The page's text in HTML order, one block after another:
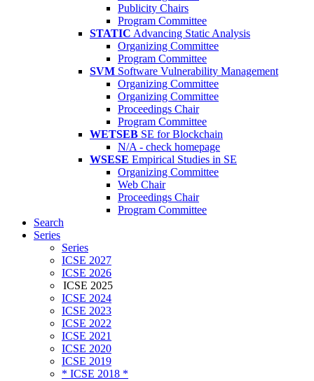
Publicity Chairs
Program Committee
STATIC Advancing Static Analysis
Organizing Committee
Program Committee
SVM Software Vulnerability Management
Organizing Committee
Organizing Committee
Proceedings Chair
Program Committee
WETSEB SE for Blockchain
N/A - check homepage
WSESE Empirical Studies in SE
Organizing Committee
Web Chair
Proceedings Chair
Program Committee
Search
Series
Series
ICSE 2027
ICSE 2026
ICSE 2025
ICSE 2024
ICSE 2023
ICSE 2022
ICSE 2021
ICSE 2020
ICSE 2019
* ICSE 2018 *